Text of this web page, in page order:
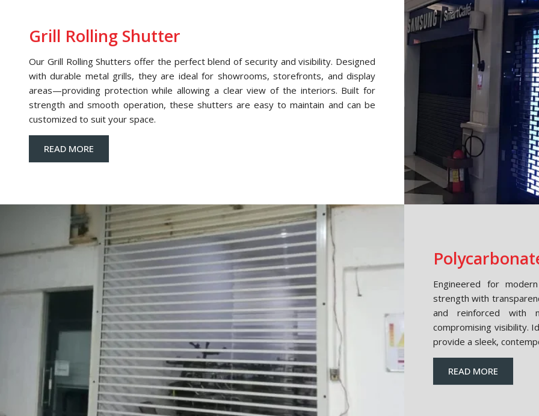
Grill Rolling Shutter
Our Grill Rolling Shutters offer the perfect blend of security and visibility. Designed
with durable metal grills, they are ideal for showrooms, storefronts, and display
areas—providing protection while allowing a clear view of the interiors. Built for
strength and smooth operation, these shutters are easy to maintain and can be
customized to suit your space.
READ MORE
Engineered for
strength with
and reinforced with
compromising visibility.
provide a sleek,
READ MORE